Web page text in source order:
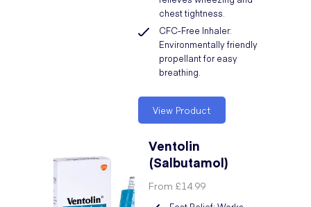
chest tightness.
CFC-Free Inhaler:
Environmentally friendly
propellant for easy
breathing.
View Product
Ventolin
(Salbutamol)
From £14.99